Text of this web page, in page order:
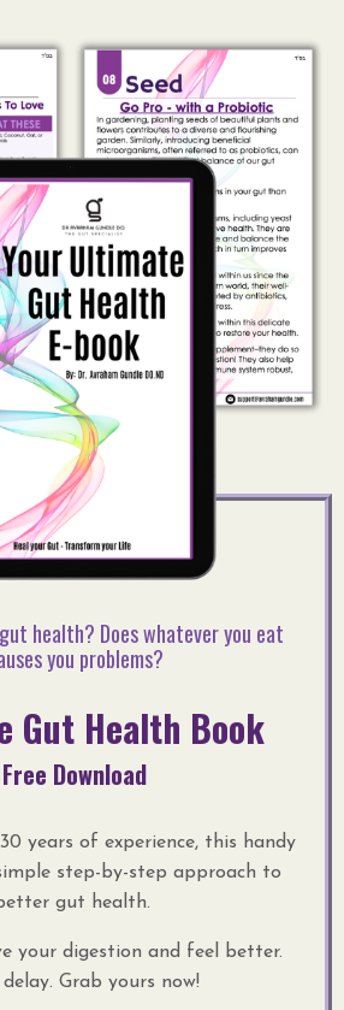
health? Does whatever you eat
you problems?
Gut Health Book
Free Download
years of experience, this handy
step-by-step approach to
gut health.
your digestion and feel better.
Grab yours now!